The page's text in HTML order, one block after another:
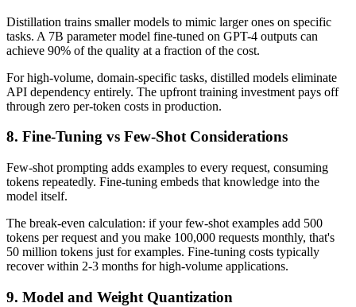
Distillation trains smaller models to mimic larger ones on specific
tasks. A 7B parameter model fine-tuned on GPT-4 outputs can
achieve 90% of the quality at a fraction of the cost.
For high-volume, domain-specific tasks, distilled models eliminate
API dependency entirely. The upfront training investment pays off
through zero per-token costs in production.
8. Fine-Tuning vs Few-Shot Considerations
Few-shot prompting adds examples to every request, consuming
tokens repeatedly. Fine-tuning embeds that knowledge into the
model itself.
The break-even calculation: if your few-shot examples add 500
tokens per request and you make 100,000 requests monthly, that's
50 million tokens just for examples. Fine-tuning costs typically
recover within 2-3 months for high-volume applications.
9. Model and Weight Quantization